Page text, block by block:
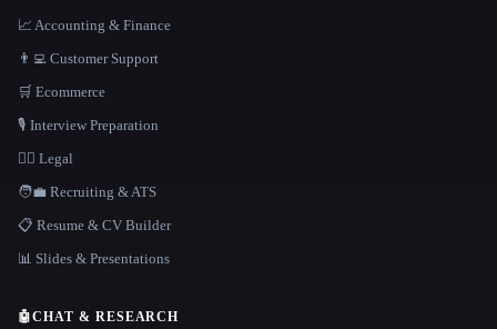
📈 Accounting & Finance
👨‍💻 Customer Support
🛒 Ecommerce
🎙️ Interview Preparation
👩‍⚖️ Legal
🧑‍💼 Recruiting & ATS
📋 Resume & CV Builder
📊 Slides & Presentations
🤖CHAT & RESEARCH